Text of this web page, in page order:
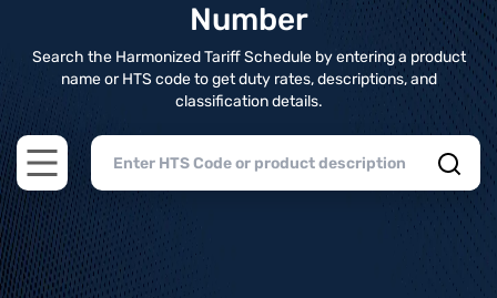
Number
Search the Harmonized Tariff Schedule by entering a product
name or HTS code to get duty rates, descriptions, and
classification details.
Open main menu